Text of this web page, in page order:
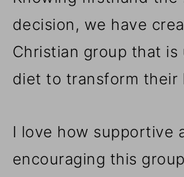
decision, we have
Christian group that is
diet to transform their
I love how supportive
encouraging this